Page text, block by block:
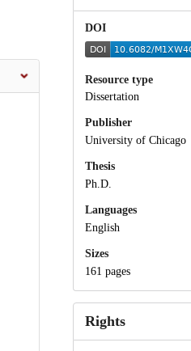
DOI
Resource type
Dissertation
Publisher
University of Chicago
Thesis
Ph.D.
Languages
English
Sizes
161 pages
Rights